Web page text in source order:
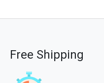
Free Shipping